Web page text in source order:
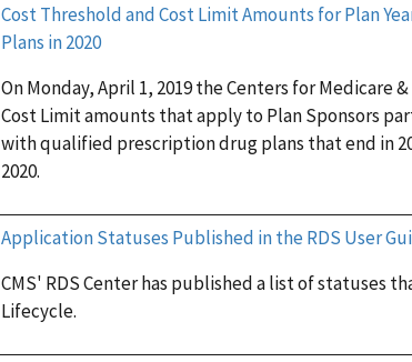
Cost Threshold and Cost Limit Amounts for Plan
Plans in 2020
On Monday, April 1, 2019 the Centers for Medicare
Cost Limit amounts that apply to Plan Sponsors
with qualified prescription drug plans that end in
2020.
Application Statuses Published in the RDS User
CMS' RDS Center has published a list of statuses
Lifecycle.